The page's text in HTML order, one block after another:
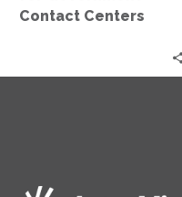
Contact Centers